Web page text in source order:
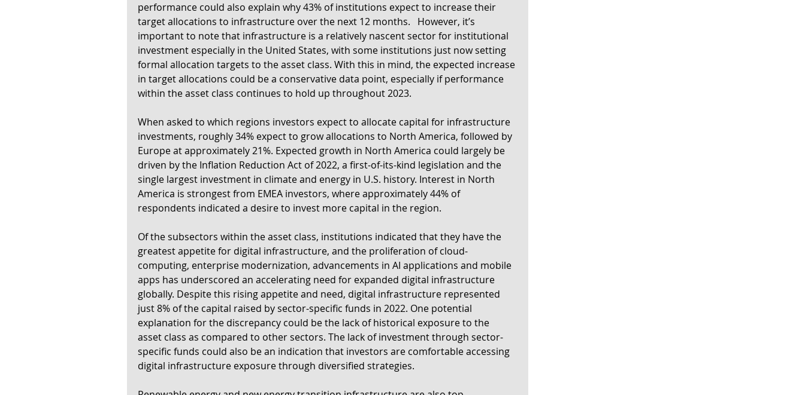
performance could also explain why 43% of institutions expect to increase their
target allocations to infrastructure over the next 12 months.   However, it’s
important to note that infrastructure is a relatively nascent sector for institutional
investment especially in the United States, with some institutions just now setting
formal allocation targets to the asset class. With this in mind, the expected increase
in target allocations could be a conservative data point, especially if performance
within the asset class continues to hold up throughout 2023.
When asked to which regions investors expect to allocate capital for infrastructure
investments, roughly 34% expect to grow allocations to North America, followed by
Europe at approximately 21%. Expected growth in North America could largely be
driven by the Inflation Reduction Act of 2022, a first-of-its-kind legislation and the
single largest investment in climate and energy in U.S. history. Interest in North
America is strongest from EMEA investors, where approximately 44% of
respondents indicated a desire to invest more capital in the region.
Of the subsectors within the asset class, institutions indicated that they have the
greatest appetite for digital infrastructure, and the proliferation of cloud-
computing, enterprise modernization, advancements in AI applications and mobile
apps has underscored an accelerating need for expanded digital infrastructure
globally. Despite this rising appetite and need, digital infrastructure represented
just 8% of the capital raised by sector-specific funds in 2022. One potential
explanation for the discrepancy could be the lack of historical exposure to the
asset class as compared to other sectors. The lack of investment through sector-
specific funds could also be an indication that investors are comfortable accessing
digital infrastructure exposure through diversified strategies.